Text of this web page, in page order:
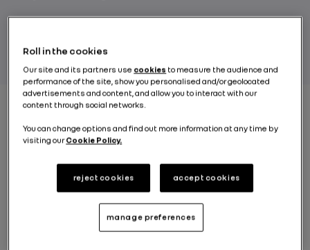
What are the
advantages of the R135
motor and how does it
improve New ZOE’s
dynamic behavior ?
Roll in the cookies
Our site and its partners use cookies to measure the audience and
performance of the site, show you personalised and/or geolocated
advertisements and content, and allow you to interact with our
content through social networks.
You can change options and find out more information at any time by
visiting ourCookie Policy.
reject cookies accept cookies
manage preferences